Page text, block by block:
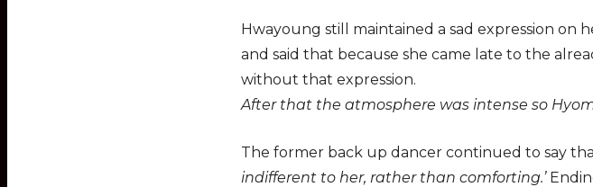
Hwayoung still maintained a sad expression on
and said that because she came late to the
without that expression.
After that the atmosphere was intense so
The former back up dancer continued to say
indifferent to her, rather than comforting.’